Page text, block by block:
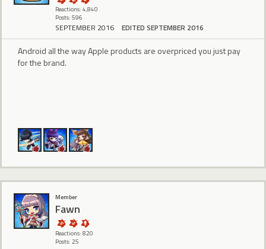
Reactions: 4,840
Posts: 596
SEPTEMBER 2016 EDITED SEPTEMBER 2016
Android all the way Apple products are overpriced you just pay
for the brand.
Member
Fawn
Reactions: 820
Posts: 25